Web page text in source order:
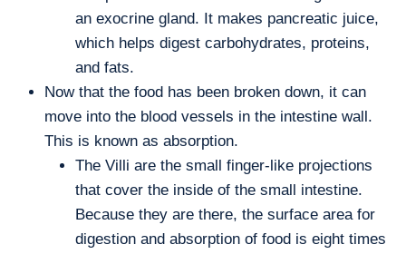
an exocrine gland. It makes pancreatic juice,
which helps digest carbohydrates, proteins,
and fats.
Now that the food has been broken down, it can
move into the blood vessels in the intestine wall.
This is known as absorption.
The Villi are the small finger-like projections
that cover the inside of the small intestine.
Because they are there, the surface area for
digestion and absorption of food is eight times